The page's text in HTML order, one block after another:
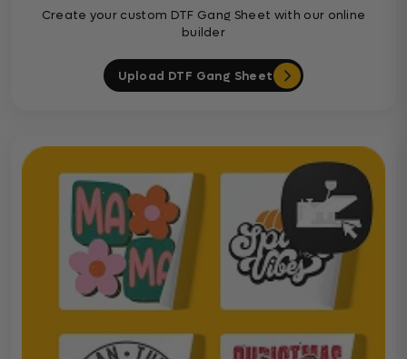
Create your custom DTF Gang Sheet with our online
builder
Upload DTF Gang Sheet